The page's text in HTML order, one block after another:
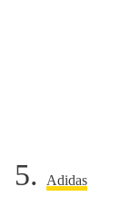
5. Adidas